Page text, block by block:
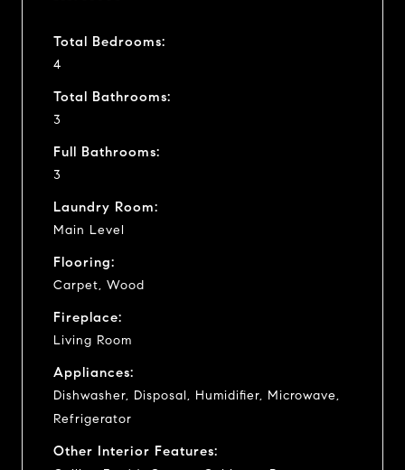
Total Bedrooms:
4
Total Bathrooms:
3
Full Bathrooms:
3
Laundry Room:
Main Level
Flooring:
Carpet, Wood
Fireplace:
Living Room
Appliances:
Dishwasher, Disposal, Humidifier, Microwave,
Refrigerator
Other Interior Features: